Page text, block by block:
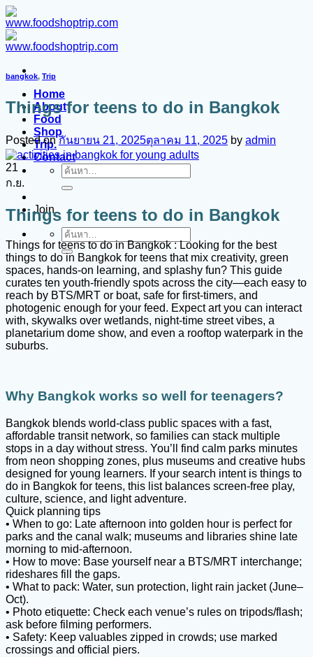
ข้าม
ไป
ยัง
Home
About
Food
Shop
Trip.
Contact
ค้นหา:
Join
ค้นหา:
bangkok, Trip
Things for teens to do in Bangkok
Posted onกันยายน 21, 2025ตุลาคม 11, 2025 by admin
21
ก.ย.
Things for teens to do in Bangkok
Things for teens to do in Bangkok : Looking for the best
things to do in Bangkok for teens that mix creativity, green
spaces, hands-on learning, and splashy fun? This guide
curates ten youth-friendly spots across the city—each easy to
reach by BTS/MRT or boat, safe for first-timers, and
photogenic enough for your feed. Expect art you can interact
with, skywalks over wetlands, night-time street vibes, a
planetarium dome show, and even a rooftop waterpark in the
suburbs.
Why Bangkok works so well for teenagers?
Bangkok blends world-class public spaces with a fast,
affordable transit network, so families can stack multiple
stops in a day without stress. You’ll find calm parks minutes
from neon shopping zones, plus museums and creative hubs
designed for young learners. If your search intent is things to
do in Bangkok for teens, this list balances screen-free play,
culture, science, and light adventure.
Quick planning tips
• When to go: Late afternoon into golden hour is perfect for
parks and the canal walk; museums and libraries shine late
morning to mid-afternoon.
• How to move: Base yourself near a BTS/MRT interchange;
rideshares fill the gaps.
• What to pack: Water, sun protection, light rain jacket (June–
Oct).
• Photo etiquette: Check each venue’s rules on tripods/flash;
ask before filming performers.
• Safety: Keep valuables zipped in crowds; use marked
crossings and official piers.